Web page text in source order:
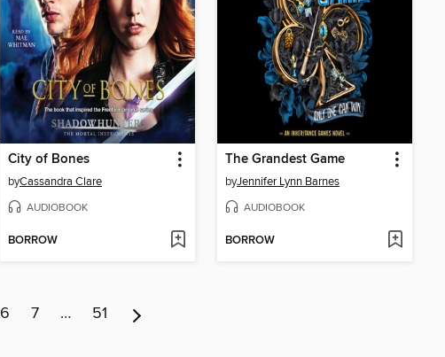
City of Bones
byCassandra Clare
AUDIOBOOK
BORROW
The Grandest Game
byJennifer Lynn Barnes
AUDIOBOOK
BORROW
6 7 … 51